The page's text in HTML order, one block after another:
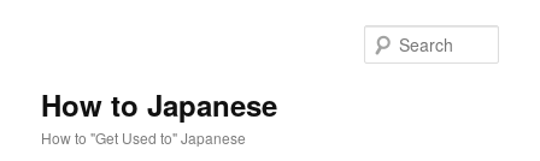
How to Japanese
How to "Get Used to" Japanese